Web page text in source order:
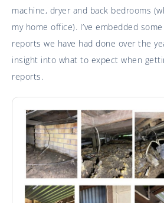
machine, dryer and back bedrooms
my home office). I’ve embedded
reports we have had done over the
insight into what to expect when
reports.